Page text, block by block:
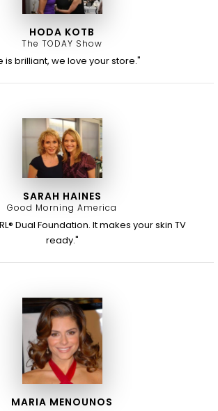
HODA KOTB
The TODAY Show
is brilliant, we love your store."
SARAH HAINES
Good Morning America
Dual Foundation. It makes your skin TV
ready."
MARIA MENOUNOS